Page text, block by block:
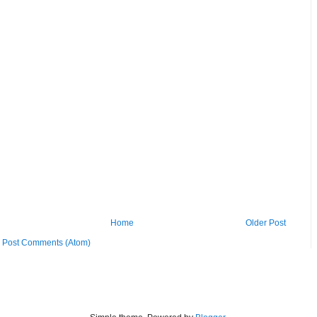
Older Post
Home
Post Comments (Atom)